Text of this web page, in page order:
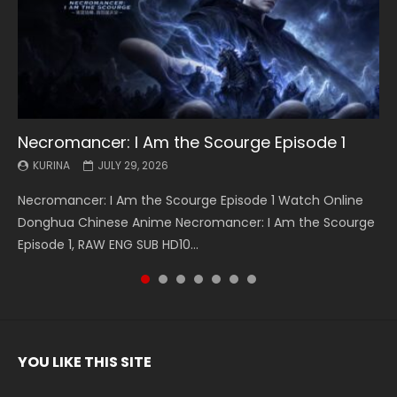
Necromancer: I Am the Scourge Episode 1
KURINA JULY 29, 2026
Necromancer: I Am the Scourge Episode 1 Watch Online
Donghua Chinese Anime Necromancer: I Am the Scourge
Episode 1, RAW ENG SUB HD10...
Battle Through The Heavens S5 Episode 199
KURINA MAY 19, 2026
Battle Through The Heavens S5 Episode 199 斗破苍穹年番 第
5季 Watch Online Donghua Chinese Anime Battle Through
The Heavens S5 Episode 199, D...
Battle Through The Heavens S5 Episode 198
KURINA MAY 19, 2026
Battle Through The Heavens S5 Episode 198 斗破苍穹年番 第
5季 Watch Online Donghua Chinese Anime Battle Through
The Heavens S5 Episode 198, D...
Swallowed Star Episode 221
KURINA MAY 4, 2026
Swallowed Star Episode 221 吞噬星空 第221集 Watch
Chinese Anime Series Swallowed Star Season 3 Episode 221
English Spanish Subtitle, Tunsh...
Battle Through The Heavens S5 Episode 197
KURINA MAY 4, 2026
Battle Through The Heavens S5 Episode 197 斗破苍穹年番 第
5季 Watch Online Donghua Chinese Anime Battle Through
The Heavens S5 Episode 197, D...
Battle Through The Heavens S5 Episode 196
KURINA APRIL 26, 2026
Battle Through The Heavens S5 Episode 196 斗破苍穹年番 第
5季 Watch Online Donghua Chinese Anime Battle Through
The Heavens S5 Episode 196, D...
Swallowed Star Episode 220
KURINA APRIL 20, 2026
Swallowed Star Episode 220 吞噬星空 第220集 Watch
Chinese Anime Series Swallowed Star Season 3 Episode
220 English Spanish Subtitle, Tunsh...
YOU LIKE THIS SITE